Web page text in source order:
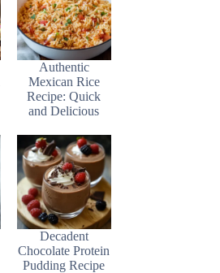
Authentic
Mexican Rice
Recipe: Quick
and Delicious
Decadent
Chocolate Protein
Pudding Recipe